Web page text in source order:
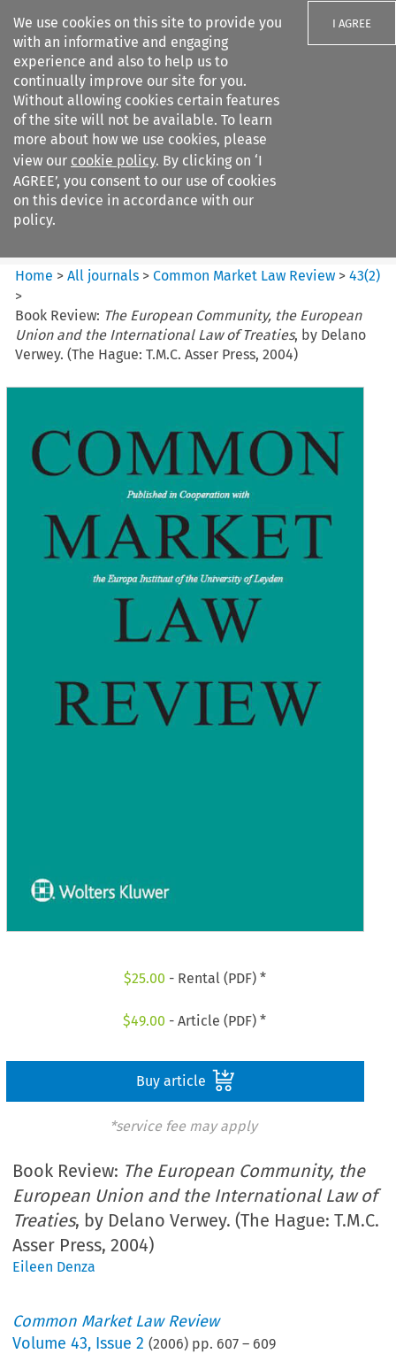
We use cookies on this site to provide you
with an informative and engaging
experience and also to help us to
continually improve our site for you.
Without allowing cookies certain features
of the site will not be available. To learn
more about how we use cookies, please
view our cookie policy. By clicking on ‘I
AGREE’, you consent to our use of cookies
on this device in accordance with our
policy.
I AGREE
Search filters
Common Market Law Review
Home >All journals >Common Market Law Review >43(2)
>
Book Review: The European Community, the European
Union and the International Law of Treaties, by Delano
Verwey. (The Hague: T.M.C. Asser Press, 2004)
$25.00 - Rental (PDF) *
$49.00 - Article (PDF) *
Buy article
*service fee may apply
Book Review: The European Community, the
European Union and the International Law of
Treaties, by Delano Verwey. (The Hague: T.M.C.
Asser Press, 2004)
Eileen Denza
Common Market Law Review
Volume43, Issue 2 (2006) pp. 607 – 609